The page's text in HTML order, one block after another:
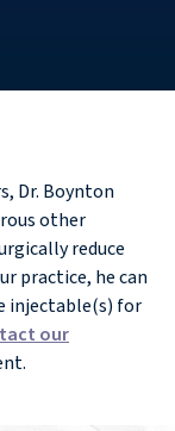
Dr. Boynton
other
reduce
practice, he can
injectable(s) for
our